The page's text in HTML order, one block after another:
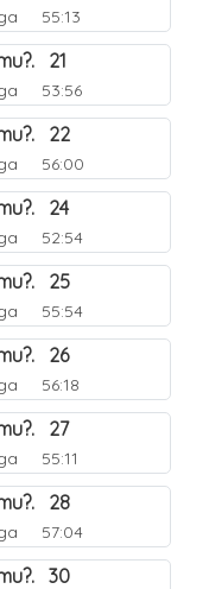
55:13
21
53:56
22
56:00
24
52:54
25
55:54
26
56:18
27
55:11
28
57:04
30